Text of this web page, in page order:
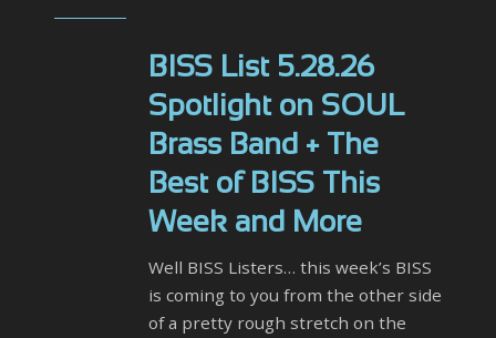
BISS List 5.28.26
Spotlight on SOUL
Brass Band + The
Best of BISS This
Week and More
Well BISS Listers… this week’s BISS
is coming to you from the other side
of a pretty rough stretch on the